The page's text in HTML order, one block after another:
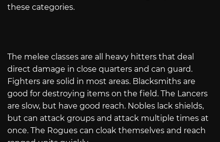
these categories.
The melee classes are all heavy hitters that deal
direct damage in close quarters and can guard.
Fighters are solid in most areas. Blacksmiths are
good for destroying items on the field. The Lancers
are slow, but have good reach. Nobles lack shields,
but can attack groups and attack multiple times at
once. The Rogues can cloak themselves and reach